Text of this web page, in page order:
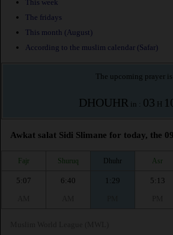
This week
The fridays
This month (August)
According to the muslim calendar (Safar)
The upcoming prayer is
DHOUHR in : 03 H
Awkat salat Sidi Slimane for today, the
Fajr Shuruq Dhuhr Asr
5:07
6:40
1:29
5:13